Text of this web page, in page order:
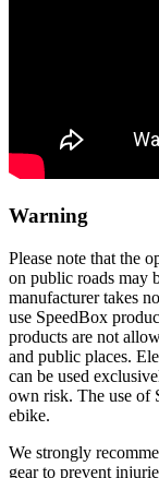
Warning
Please note that the
on public roads may
manufacturer takes
use SpeedBox
products are not
and public places.
can be used
own risk. The use of
ebike.
We strongly
gear to prevent